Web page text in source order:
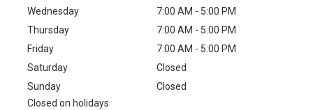
Wednesday
7:00 AM - 5:00 PM
Thursday
7:00 AM - 5:00 PM
Friday
7:00 AM - 5:00 PM
Saturday
Closed
Sunday
Closed
Closed on holidays